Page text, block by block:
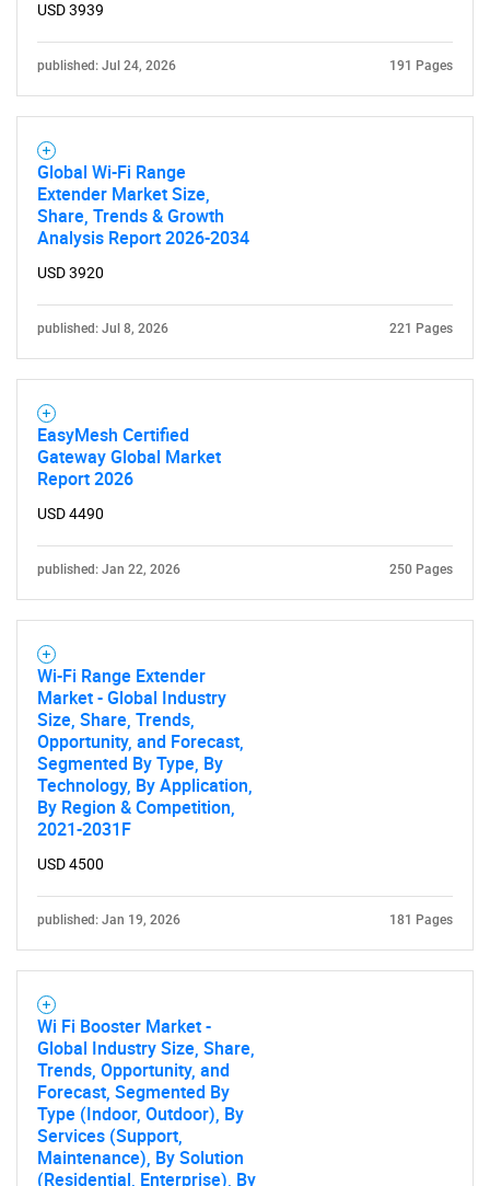
USD 3939
published: Jul 24, 2026 191 Pages
Global Wi-Fi Range
Extender Market Size,
Share, Trends & Growth
Analysis Report 2026-2034
USD 3920
published: Jul 8, 2026 221 Pages
EasyMesh Certified
Gateway Global Market
Report 2026
USD 4490
published: Jan 22, 2026 250 Pages
Wi-Fi Range Extender
Market - Global Industry
Size, Share, Trends,
Opportunity, and Forecast,
Segmented By Type, By
Technology, By Application,
By Region & Competition,
2021-2031F
USD 4500
published: Jan 19, 2026 181 Pages
Wi Fi Booster Market -
Global Industry Size, Share,
Trends, Opportunity, and
Forecast, Segmented By
Type (Indoor, Outdoor), By
Services (Support,
Maintenance), By Solution
(Residential, Enterprise), By